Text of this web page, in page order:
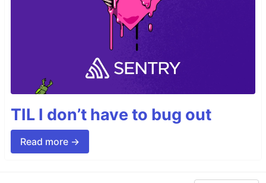
TIL I don’t have to bug out
Read more →